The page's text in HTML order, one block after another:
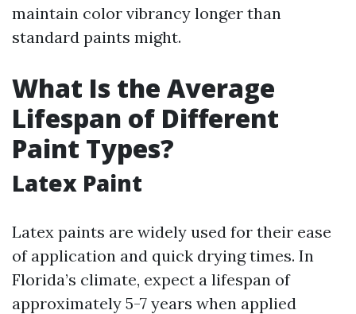
maintain color vibrancy longer than
standard paints might.
What Is the Average
Lifespan of Different
Paint Types?
Latex Paint
Latex paints are widely used for their ease
of application and quick drying times. In
Florida’s climate, expect a lifespan of
approximately 5-7 years when applied